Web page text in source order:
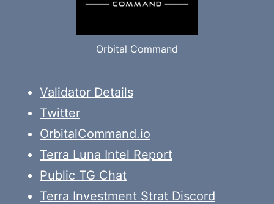
Orbital Command
Validator Details
Twitter
OrbitalCommand.io
Terra Luna Intel Report
Public TG Chat
Terra Investment Strat Discord